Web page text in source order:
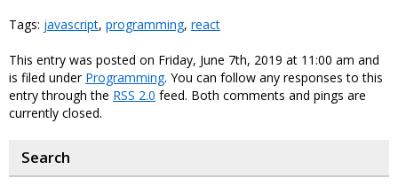
Tags: javascript, programming, react
This entry was posted on Friday, June 7th, 2019 at 11:00 am and
is filed under Programming. You can follow any responses to this
entry through the RSS 2.0 feed. Both comments and pings are
currently closed.
Search